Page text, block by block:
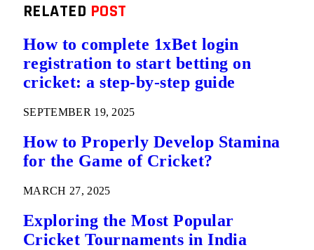
RELATED POST
How to complete 1xBet login
registration to start betting on
cricket: a step-by-step guide
SEPTEMBER 19, 2025
How to Properly Develop Stamina
for the Game of Cricket?
MARCH 27, 2025
Exploring the Most Popular
Cricket Tournaments in India